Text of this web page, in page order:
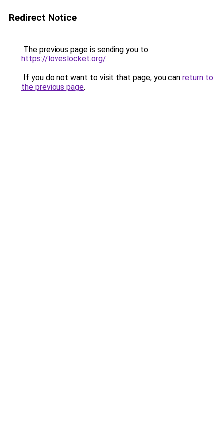
Redirect Notice
The previous page is sending you to
https://loveslocket.org/.
If you do not want to visit that page, you can return to
the previous page.